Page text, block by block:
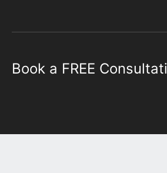
Book a FREE